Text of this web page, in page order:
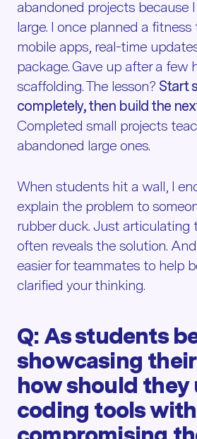
abandoned projects because
large. I once planned a
mobile apps, real-time
package. Gave up after a few
scaffolding. The lesson? Start
completely, then build the
Completed small projects
abandoned large ones.
When students hit a wall, I
explain the problem to
rubber duck. Just articulating
often reveals the solution.
easier for teammates to help
clarified your thinking.
Q: As students
showcasing
how should they
coding tools